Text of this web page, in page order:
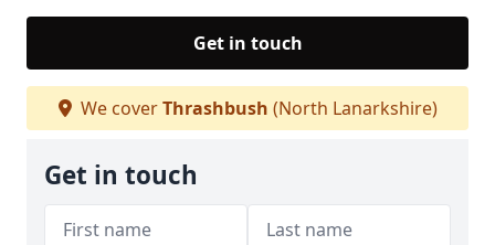
Get in touch
We coverThrashbush (North Lanarkshire)
Get in touch